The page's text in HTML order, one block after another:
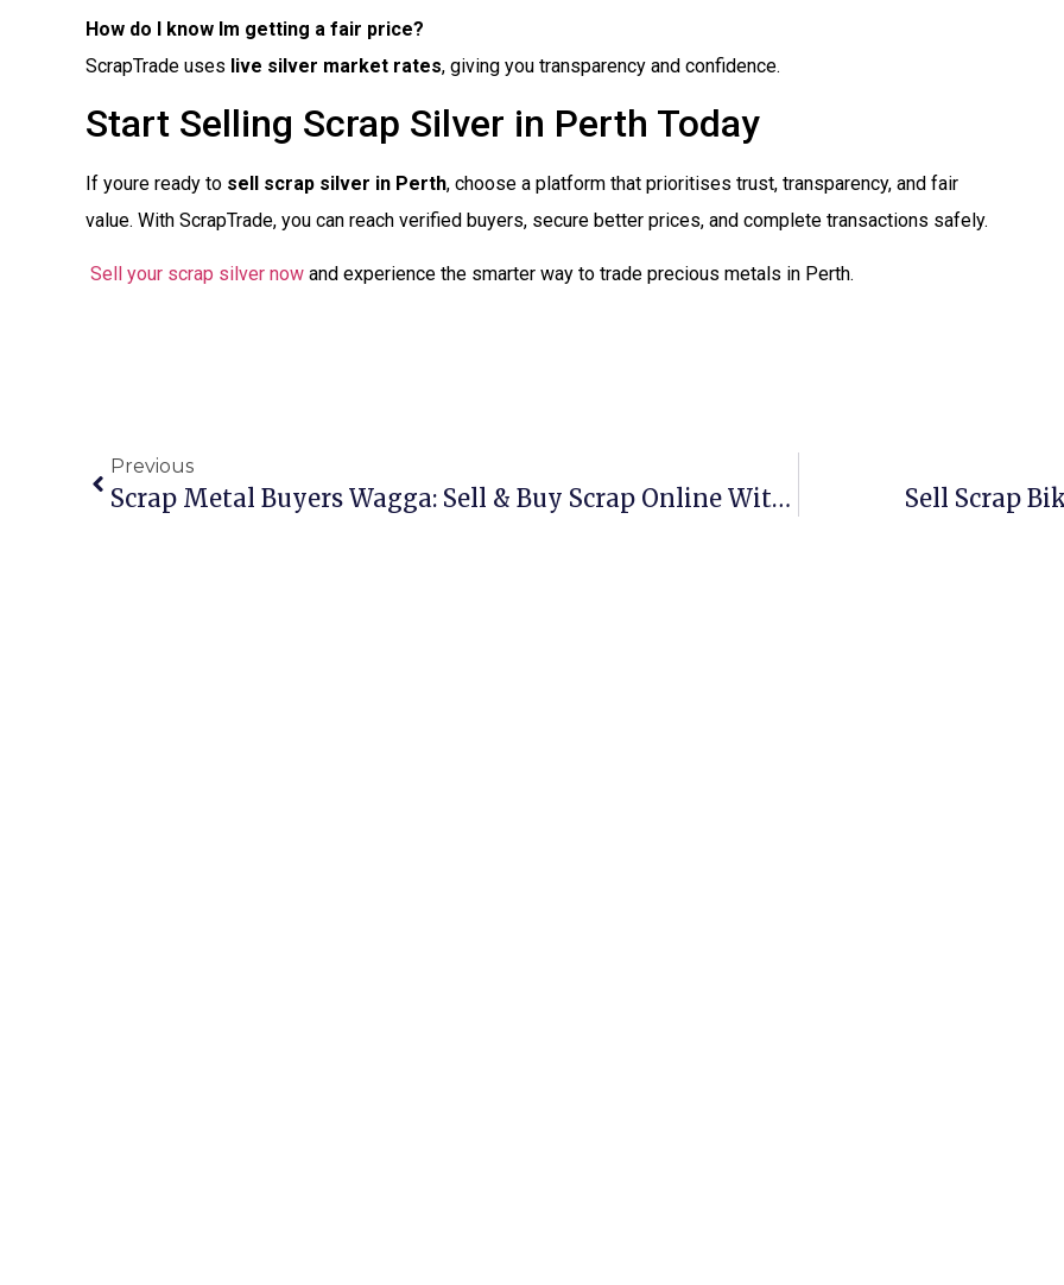
How do I know Im getting a fair price?
ScrapTrade uses live silver market rates, giving you transparency and confidence.
Start Selling Scrap Silver in Perth Today
If youre ready to sell scrap silver in Perth, choose a platform that prioritises trust, transparency, and fair
value. With ScrapTrade, you can reach verified buyers, secure better prices, and complete transactions safely.
Sell your scrap silver now and experience the smarter way to trade precious metals in Perth.
Previous
Scrap Metal Buyers Wagga: Sell & Buy Scrap Online With ScrapTrade Sell Scrap